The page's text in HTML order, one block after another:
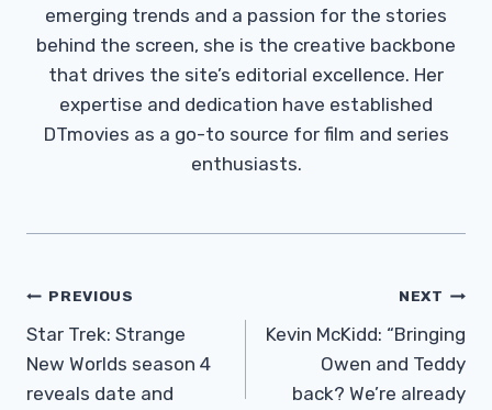
emerging trends and a passion for the stories
behind the screen, she is the creative backbone
that drives the site’s editorial excellence. Her
expertise and dedication have established
DTmovies as a go-to source for film and series
enthusiasts.
Post
Navigation
PREVIOUS
Star Trek: Strange
New Worlds season 4
reveals date and
NEXT
Kevin McKidd: “Bringing
Owen and Teddy
back? We’re already